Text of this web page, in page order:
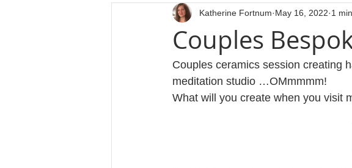
Workshops & courses Exhibitions Awards
Couples
Katherine Fortnum May 16, 2022 1
Couples ceramics session creating
meditation studio …OMmmmm!
What will you create when you visit